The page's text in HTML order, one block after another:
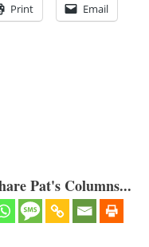
Print Email
Pat's Columns...